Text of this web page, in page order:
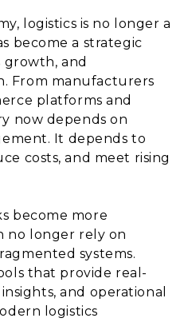
logistics is no longer a
become a strategic
growth, and
From manufacturers
platforms and
now depends on
It depends to
costs, and meet rising
become more
no longer rely on
systems.
that provide real-
and operational
logistics